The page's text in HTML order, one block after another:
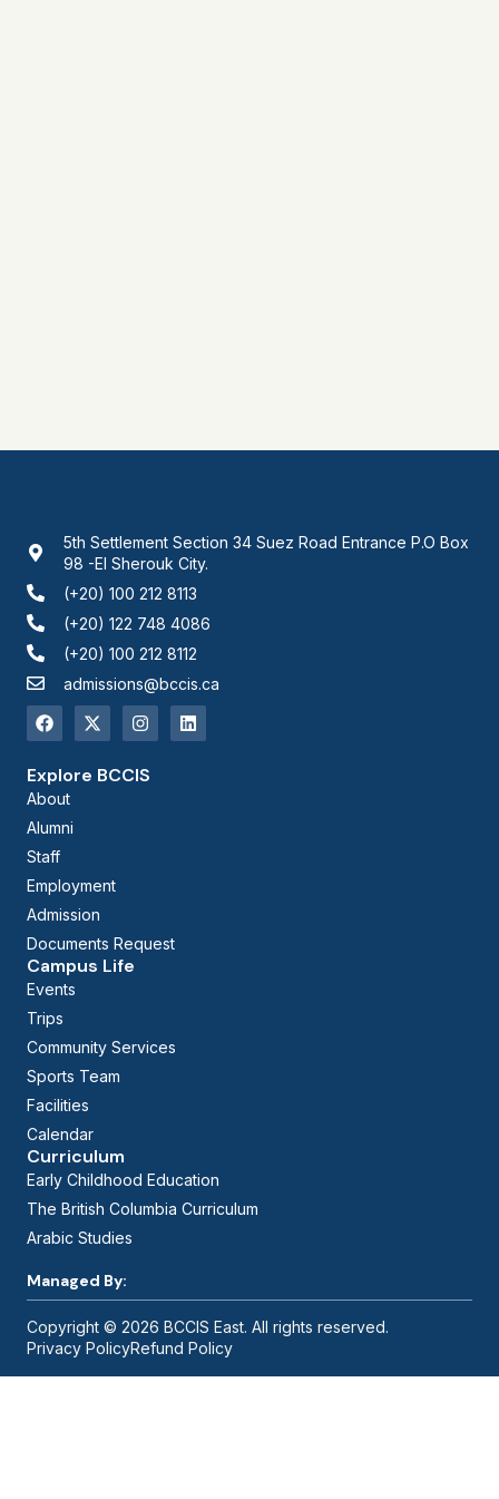
5th Settlement Section 34 Suez Road Entrance P.O Box
98 -El Sherouk City.
(+20) 100 212 8113
(+20) 122 748 4086
(+20) 100 212 8112
admissions@bccis.ca
Explore BCCIS
About
Alumni
Staff
Employment
Admission
Documents Request
Campus Life
Events
Trips
Community Services
Sports Team
Facilities
Calendar
Curriculum
Early Childhood Education
The British Columbia Curriculum
Arabic Studies
Managed By:
Copyright © 2026 BCCIS East. All rights reserved.
Privacy PolicyRefund Policy